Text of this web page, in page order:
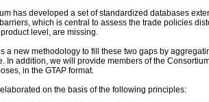
has developed a set of standardized databases
which is central to assess the trade policies
level, are missing.
a new methodology to fill these two gaps by
In addition, we will provide members of the
in the GTAP format.
on the basis of the following principles: